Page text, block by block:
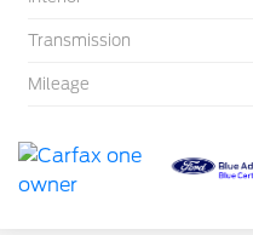
Transmission
Mileage